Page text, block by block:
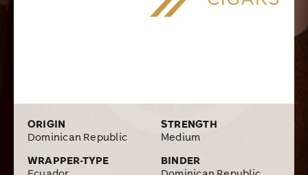
ORIGIN
Dominican Republic
STRENGTH
Medium
WRAPPER-TYPE
BINDER